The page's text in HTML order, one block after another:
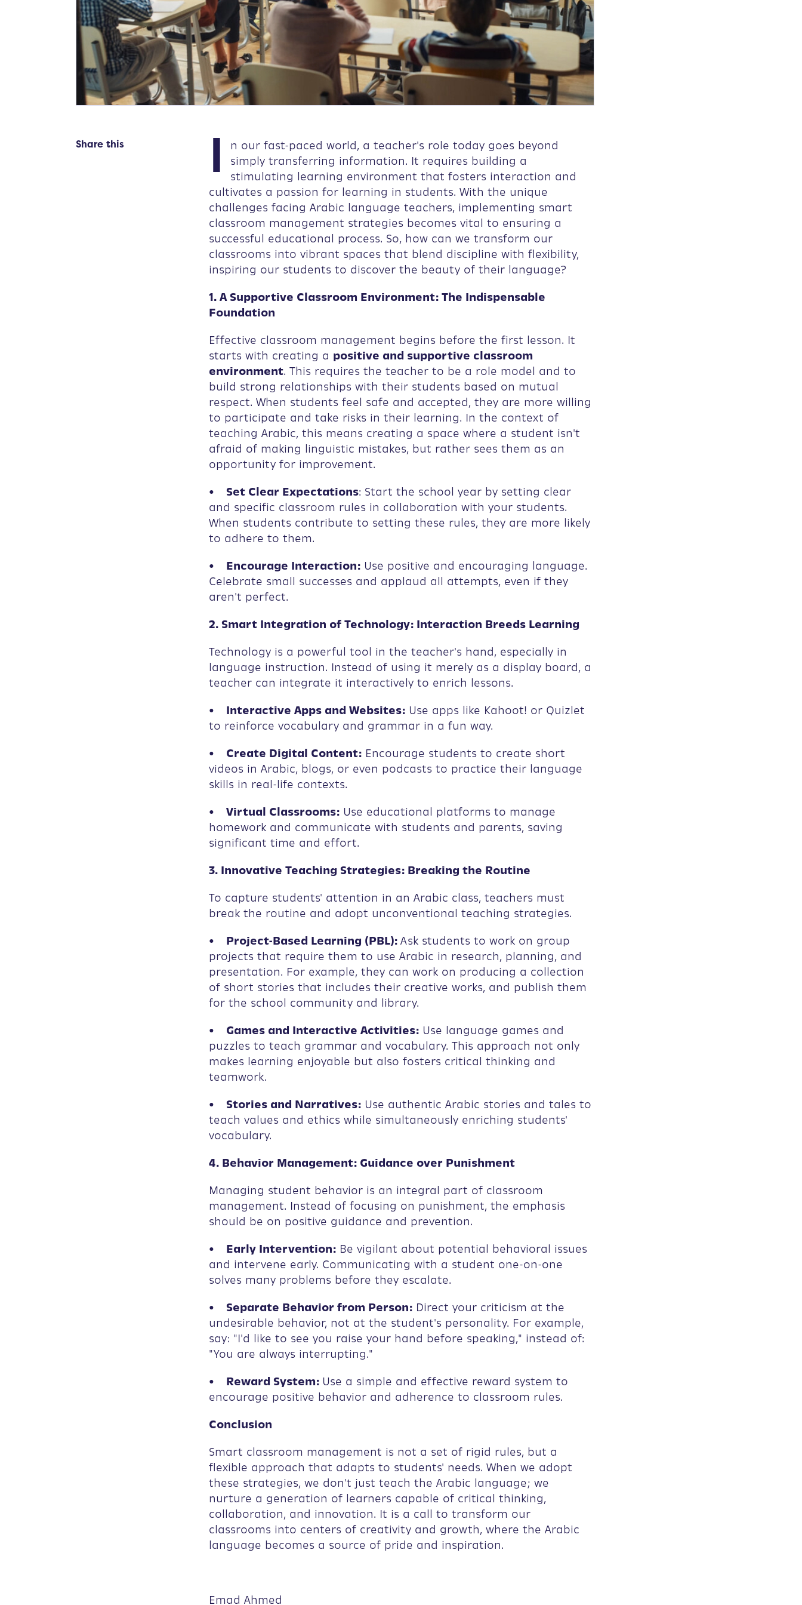
I
n our fast-paced world, a teacher's role today goes beyond
simply transferring information. It requires building a
stimulating learning environment that fosters interaction and
cultivates a passion for learning in students. With the unique
challenges facing Arabic language teachers, implementing smart
classroom management strategies becomes vital to ensuring a
successful educational process. So, how can we transform our
classrooms into vibrant spaces that blend discipline with flexibility,
inspiring our students to discover the beauty of their language?
1. A Supportive Classroom Environment: The Indispensable
Foundation
Effective classroom management begins before the first lesson. It
starts with creating a positive and supportive classroom
environment. This requires the teacher to be a role model and to
build strong relationships with their students based on mutual
respect. When students feel safe and accepted, they are more willing
to participate and take risks in their learning. In the context of
teaching Arabic, this means creating a space where a student isn't
afraid of making linguistic mistakes, but rather sees them as an
opportunity for improvement.
• Set Clear Expectations: Start the school year by setting clear
and specific classroom rules in collaboration with your students.
When students contribute to setting these rules, they are more likely
to adhere to them.
• Encourage Interaction: Use positive and encouraging language.
Celebrate small successes and applaud all attempts, even if they
aren't perfect.
2. Smart Integration of Technology: Interaction Breeds Learning
Technology is a powerful tool in the teacher's hand, especially in
language instruction. Instead of using it merely as a display board, a
teacher can integrate it interactively to enrich lessons.
• Interactive Apps and Websites: Use apps like Kahoot! or Quizlet
to reinforce vocabulary and grammar in a fun way.
• Create Digital Content: Encourage students to create short
videos in Arabic, blogs, or even podcasts to practice their language
skills in real-life contexts.
• Virtual Classrooms: Use educational platforms to manage
homework and communicate with students and parents, saving
significant time and effort.
3. Innovative Teaching Strategies: Breaking the Routine
To capture students' attention in an Arabic class, teachers must
break the routine and adopt unconventional teaching strategies.
• Project-Based Learning (PBL):Ask students to work on group
projects that require them to use Arabic in research, planning, and
presentation. For example, they can work on producing a collection
of short stories that includes their creative works, and publish them
for the school community and library.
• Games and Interactive Activities: Use language games and
puzzles to teach grammar and vocabulary. This approach not only
makes learning enjoyable but also fosters critical thinking and
teamwork.
• Stories and Narratives: Use authentic Arabic stories and tales to
teach values and ethics while simultaneously enriching students'
vocabulary.
4. Behavior Management: Guidance over Punishment
Managing student behavior is an integral part of classroom
management. Instead of focusing on punishment, the emphasis
should be on positive guidance and prevention.
• Early Intervention: Be vigilant about potential behavioral issues
and intervene early. Communicating with a student one-on-one
solves many problems before they escalate.
• Separate Behavior from Person: Direct your criticism at the
undesirable behavior, not at the student's personality. For example,
say: "I'd like to see you raise your hand before speaking," instead of:
"You are always interrupting."
• Reward System: Use a simple and effective reward system to
encourage positive behavior and adherence to classroom rules.
Conclusion
Smart classroom management is not a set of rigid rules, but a
flexible approach that adapts to students' needs. When we adopt
these strategies, we don't just teach the Arabic language; we
nurture a generation of learners capable of critical thinking,
collaboration, and innovation. It is a call to transform our
classrooms into centers of creativity and growth, where the Arabic
language becomes a source of pride and inspiration.
Emad Ahmed
Share this